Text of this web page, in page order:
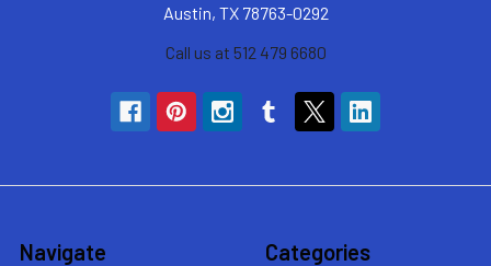
Austin, TX 78763-0292
Call us at 512 479 6680
Navigate Categories